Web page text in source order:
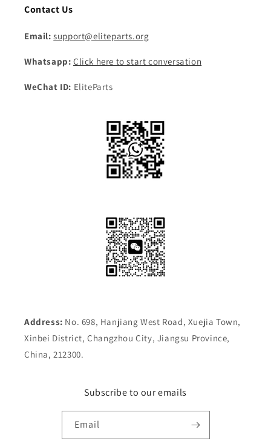
Contact Us
Email: support@eliteparts.org
Whatsapp: Click here to start conversation
WeChat ID: EliteParts
Address: No. 698, Hanjiang West Road, Xuejia Town,
Xinbei District, Changzhou City, Jiangsu Province,
China, 212300.
Subscribe to our emails
Email